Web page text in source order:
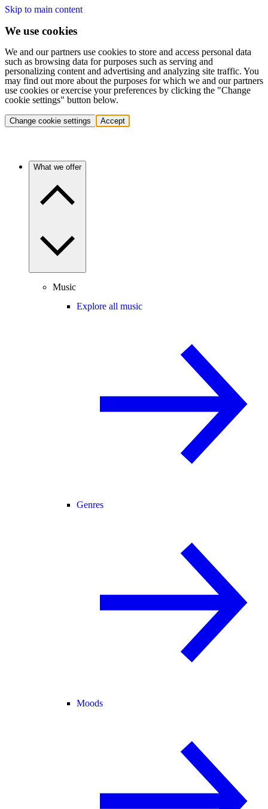
Skip to main content
We use cookies
We and our partners use cookies to store and access personal data
such as browsing data for purposes such as serving and
personalizing content and advertising and analyzing site traffic. You
may find out more about the purposes for which we and our partners
use cookies or exercise your preferences by clicking the "Change
cookie settings" button below.
Change cookie settings Accept
What we offer
Music
Explore all music
Genres
Moods